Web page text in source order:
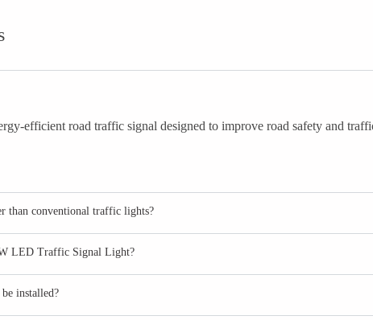
efficient road traffic signal designed to improve road safety and
than conventional traffic lights?
LED Traffic Signal Light?
installed?